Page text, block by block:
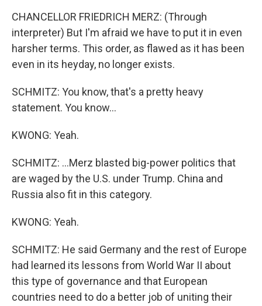
CHANCELLOR FRIEDRICH MERZ: (Through
interpreter) But I'm afraid we have to put it in even
harsher terms. This order, as flawed as it has been
even in its heyday, no longer exists.
SCHMITZ: You know, that's a pretty heavy
statement. You know...
KWONG: Yeah.
SCHMITZ: ...Merz blasted big-power politics that
are waged by the U.S. under Trump. China and
Russia also fit in this category.
KWONG: Yeah.
SCHMITZ: He said Germany and the rest of Europe
had learned its lessons from World War II about
this type of governance and that European
countries need to do a better job of uniting their